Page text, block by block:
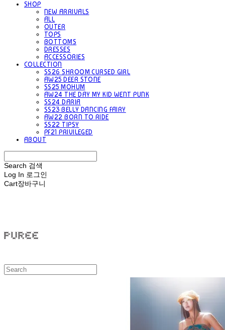
SHOP
NEW ARRIVALS
ALL
OUTER
TOPS
BOTTOMS
DRESSES
ACCESSORIES
COLLECTION
SS26 SHROOM CURSED GIRL
AW25 DEER STONE
SS25 MOHUM
AW24 THE DAY MY KID WENT PUNK
SS24 DARIA
SS23 BELLY DANCING FAIRY
AW22 BORN TO RIDE
SS22 TIPSY
PF21 PRIVILEGED
ABOUT
Search 검색
Log In 로그인
Cart장바구니